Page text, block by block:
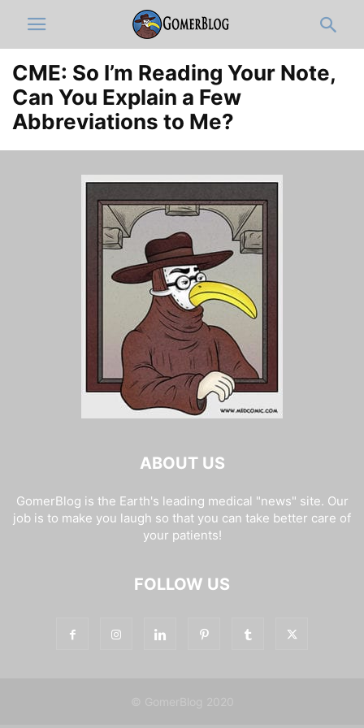
CME: So I’m Reading Your Note,
Can You Explain a Few
Abbreviations to Me?
ABOUT US
GomerBlog is the Earth's leading medical "news" site. Our
job is to make you laugh so that you can take better care of
your patients!
FOLLOW US